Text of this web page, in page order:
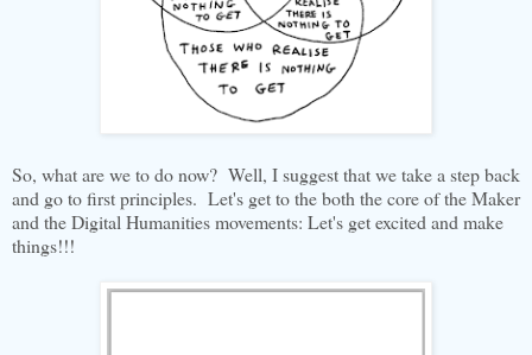
So, what are we to do now? Well, I suggest that we take a step back
and go to first principles. Let's get to the both the core of the Maker
and the Digital Humanities movements: Let's get excited and make
things!!!